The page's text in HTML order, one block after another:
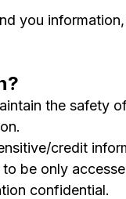
you
the safety
credit
be only
confidential.